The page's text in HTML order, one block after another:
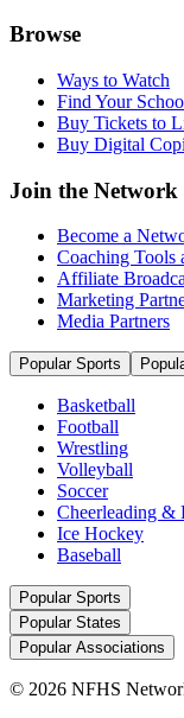
Browse
Ways to Watch
Find Your
Buy Tickets to
Buy Digital
Join the Network
Become a
Coaching Tools
Affiliate
Marketing
Media Partners
Popular Sports
Basketball
Football
Wrestling
Volleyball
Soccer
Cheerleading &
Ice Hockey
Baseball
Popular Sports
Popular States
Popular Associations
© 2026 NFHS